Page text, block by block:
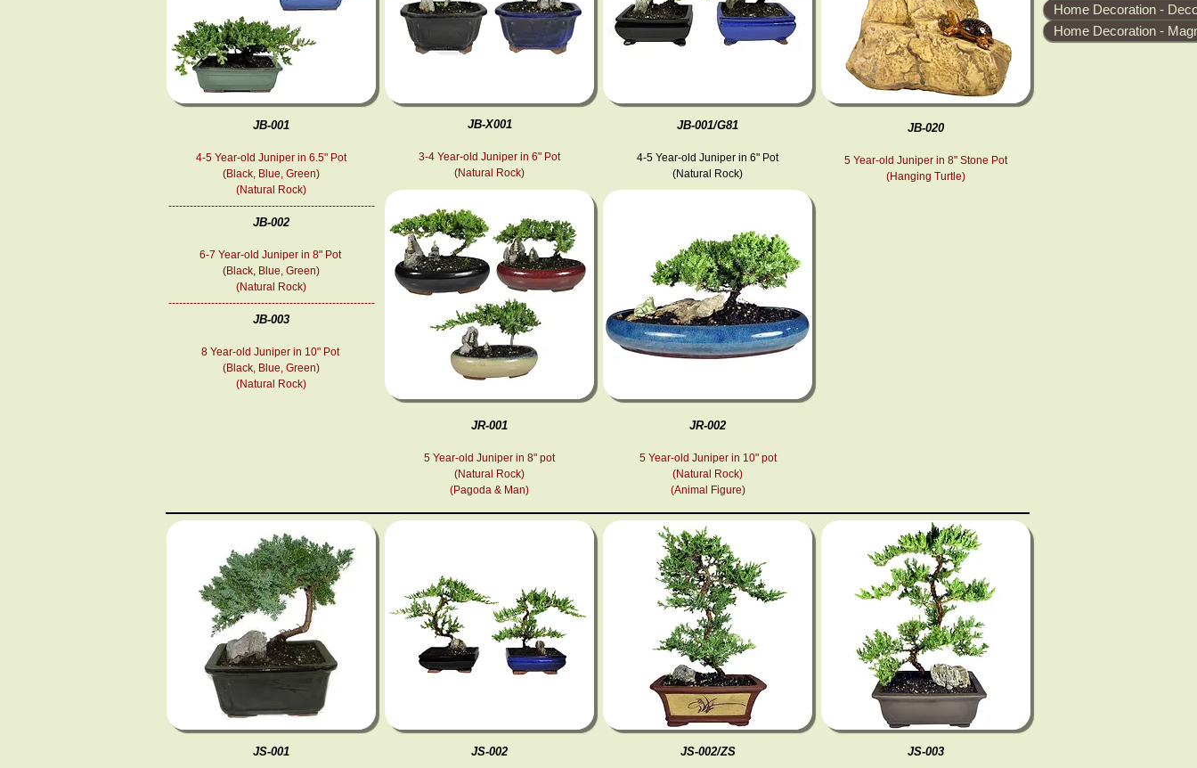
Home Decoration -
Home Decoration -
JB-001
4-5 Year-old Juniper in 6.5" Pot
(Black, Blue, Green)
(Natural Rock)
----------------------------------------------------------
JB-002
6-7 Year-old Juniper in 8" Pot
(Black, Blue, Green)
(Natural Rock)
----------------------------------------------------------
JB-003
8 Year-old Juniper in 10" Pot
(Black, Blue, Green)
(Natural Rock)
JB-X001
3-4 Year-old Juniper in 6" Pot
(Natural Rock)
JB-001/G81
4-5 Year-old Juniper in 6" Pot
(Natural Rock)
JB-020
5 Year-old Juniper in 8" Stone Pot
(Hanging Turtle)
JR-001
5 Year-old Juniper in 8" pot
(Natural Rock)
(Pagoda & Man)
JR-002
5 Year-old Juniper in 10" pot
(Natural Rock)
(Animal Figure)
JS-001 JS-002 JS-002/ZS JS-003